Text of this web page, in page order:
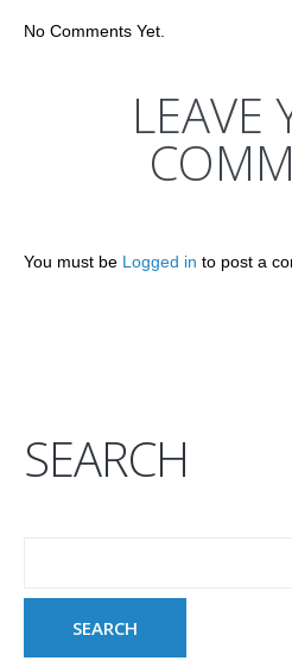
No Comments Yet.
LEAVE
You must be Logged in to post a
SEARCH